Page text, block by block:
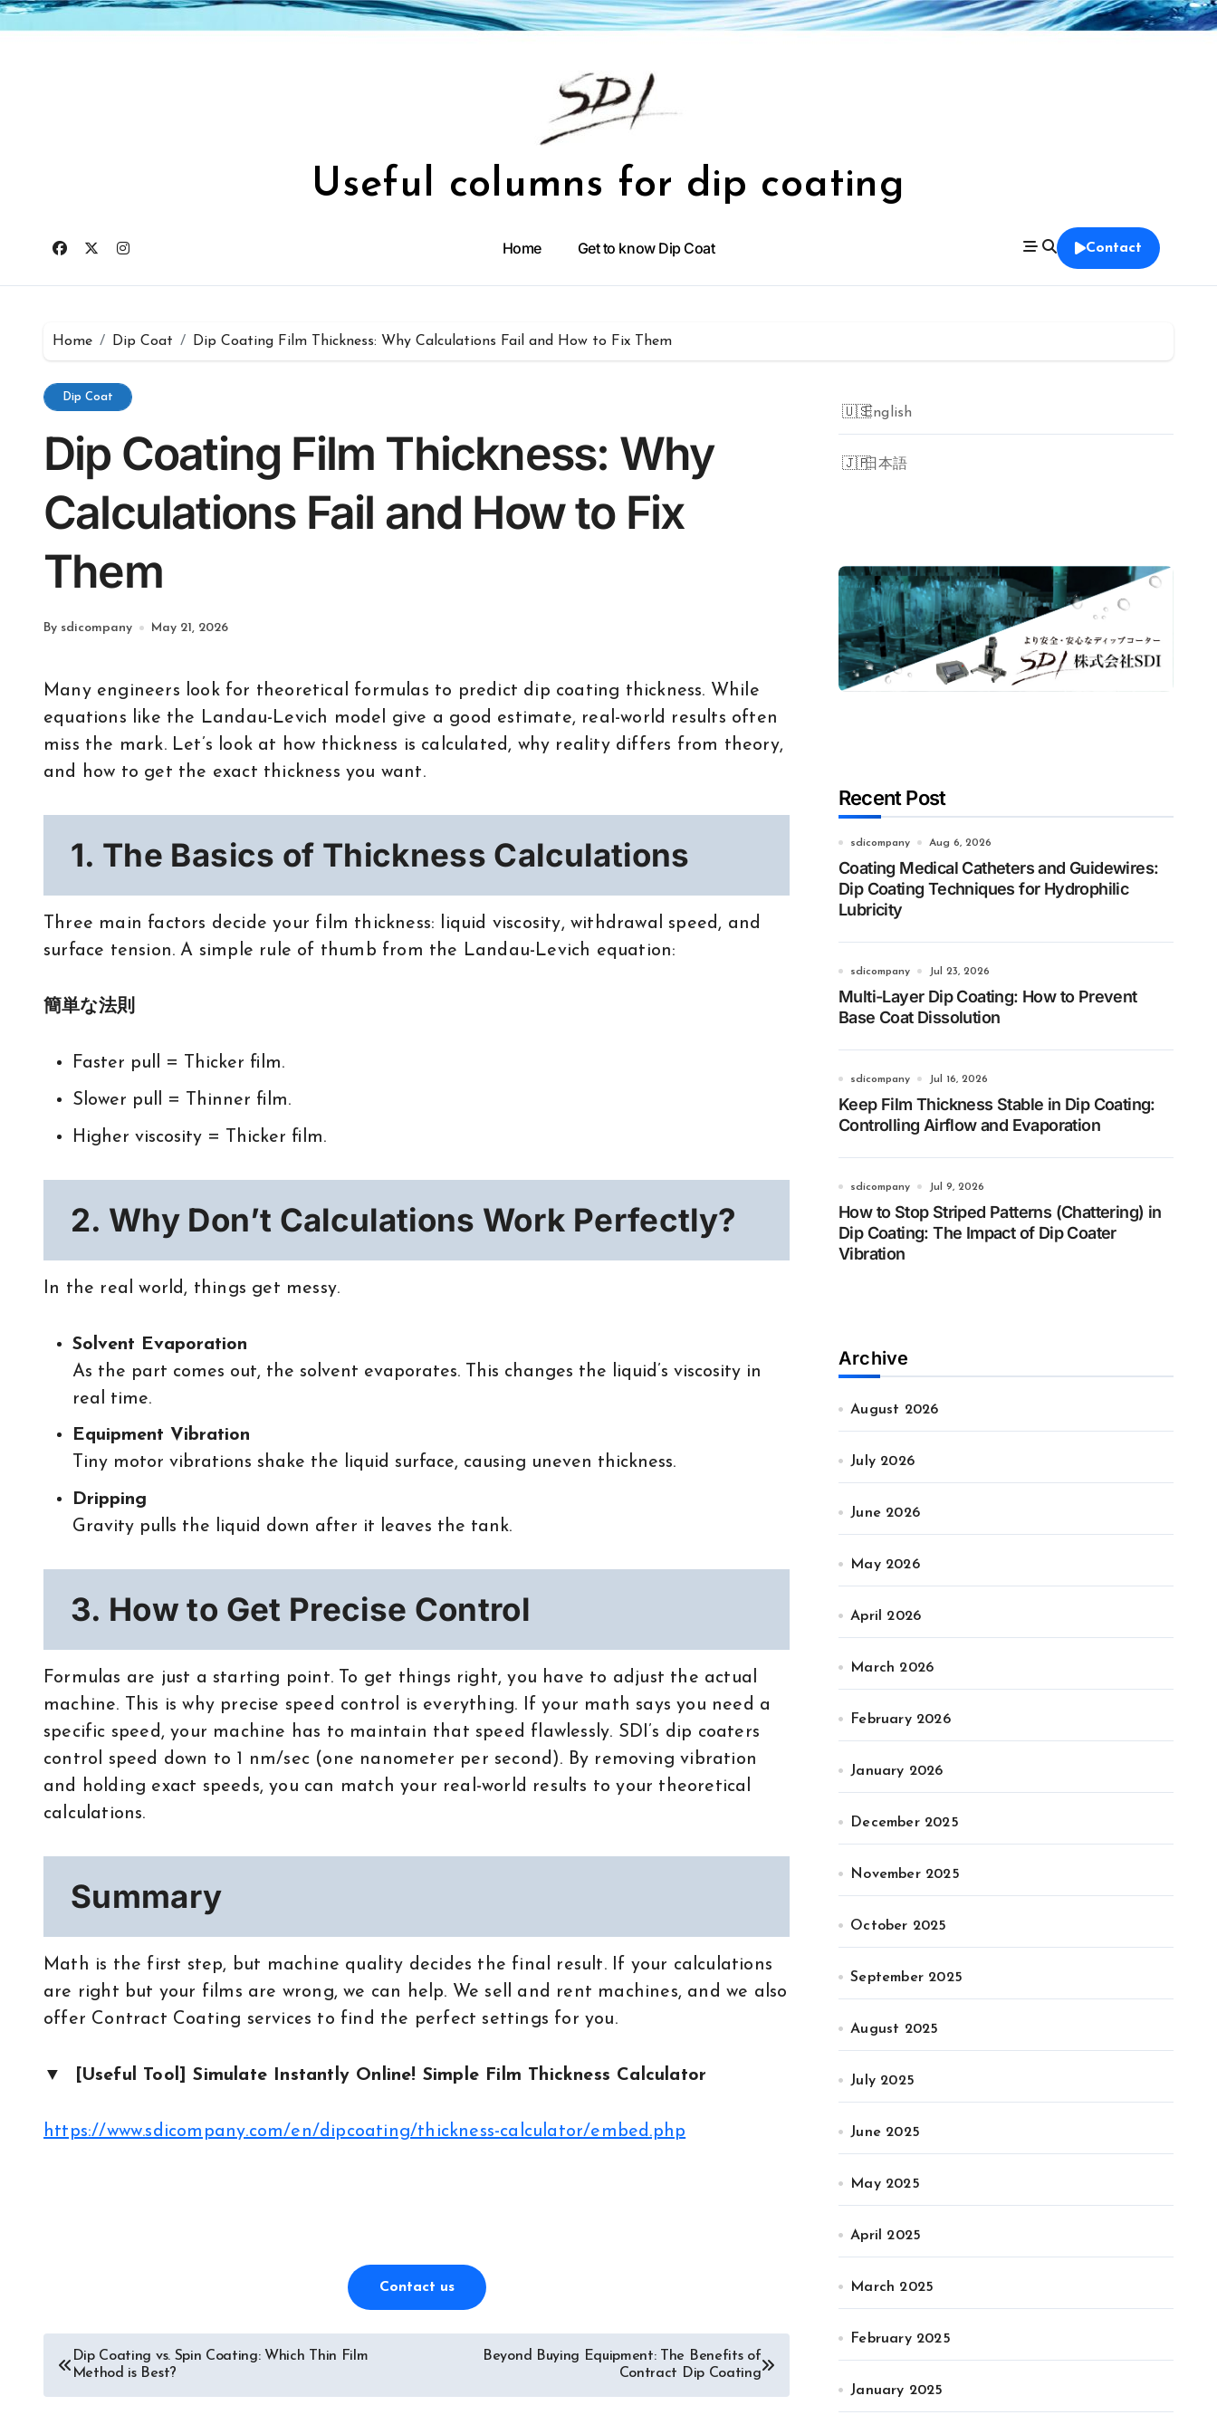
Skip
to
Useful columns for dip coating
Home Get to know Dip Coat Contact
Home Dip Coat Dip Coating Film Thickness: Why Calculations Fail and How to Fix Them
Dip Coat
Dip Coating Film Thickness: Why
Calculations Fail and How to Fix
Them
By sdicompany May 21, 2026
Many engineers look for theoretical formulas to predict dip coating thickness. While
equations like the Landau-Levich model give a good estimate, real-world results often
miss the mark. Let’s look at how thickness is calculated, why reality differs from theory,
and how to get the exact thickness you want.
1. The Basics of Thickness Calculations
Three main factors decide your film thickness: liquid viscosity, withdrawal speed, and
surface tension. A simple rule of thumb from the Landau-Levich equation:
簡単な法則
Faster pull = Thicker film.
Slower pull = Thinner film.
Higher viscosity = Thicker film.
2. Why Don’t Calculations Work Perfectly?
In the real world, things get messy.
Solvent Evaporation
As the part comes out, the solvent evaporates. This changes the liquid’s viscosity in
real time.
Equipment Vibration
Tiny motor vibrations shake the liquid surface, causing uneven thickness.
Dripping
Gravity pulls the liquid down after it leaves the tank.
3. How to Get Precise Control
Formulas are just a starting point. To get things right, you have to adjust the actual
machine. This is why precise speed control is everything. If your math says you need a
specific speed, your machine has to maintain that speed flawlessly. SDI’s dip coaters
control speed down to 1 nm/sec (one nanometer per second). By removing vibration
and holding exact speeds, you can match your real-world results to your theoretical
calculations.
Summary
Math is the first step, but machine quality decides the final result. If your calculations
are right but your films are wrong, we can help. We sell and rent machines, and we also
offer Contract Coating services to find the perfect settings for you.
▼ [Useful Tool] Simulate Instantly Online! Simple Film Thickness Calculator
https://www.sdicompany.com/en/dipcoating/thickness-calculator/embed.php
Contact us
Post
Dip Coating vs. Spin Coating: Which Thin Film
Method is Best?
Beyond Buying Equipment: The Benefits of
Contract Dip Coating
English
日本語
Recent Post
sdicompany Aug 6, 2026
Coating Medical Catheters and Guidewires:
Dip Coating Techniques for Hydrophilic
Lubricity
sdicompany Jul 23, 2026
Multi-Layer Dip Coating: How to Prevent
Base Coat Dissolution
sdicompany Jul 16, 2026
Keep Film Thickness Stable in Dip Coating:
Controlling Airflow and Evaporation
sdicompany Jul 9, 2026
How to Stop Striped Patterns (Chattering) in
Dip Coating: The Impact of Dip Coater
Vibration
Archive
August 2026
July 2026
June 2026
May 2026
April 2026
March 2026
February 2026
January 2026
December 2025
November 2025
October 2025
September 2025
August 2025
July 2025
June 2025
May 2025
April 2025
March 2025
February 2025
January 2025